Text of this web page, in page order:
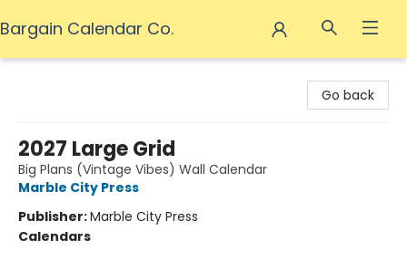
Bargain Calendar Co.
Go back
2027 Large Grid
Big Plans (Vintage Vibes) Wall Calendar
Marble City Press
Publisher:Marble City Press
Calendars